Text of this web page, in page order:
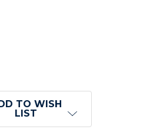
TRANSLUCENT DICE (D4) -
4-SIDED TRANSLUCENT
TO WISH
LIST